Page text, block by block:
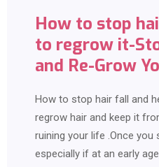
How to stop
to regrow it-
and Re-Grow
How to stop hair fall and
regrow hair and keep it
ruining your life .Once you
especially if at an early